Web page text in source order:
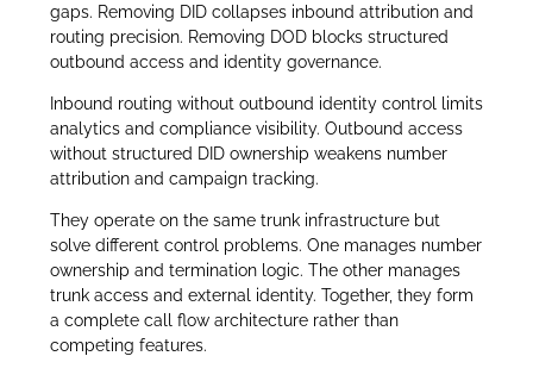
gaps. Removing DID collapses inbound attribution and
routing precision. Removing DOD blocks structured
outbound access and identity governance.
Inbound routing without outbound identity control limits
analytics and compliance visibility. Outbound access
without structured DID ownership weakens number
attribution and campaign tracking.
They operate on the same trunk infrastructure but
solve different control problems. One manages number
ownership and termination logic. The other manages
trunk access and external identity. Together, they form
a complete call flow architecture rather than
competing features.